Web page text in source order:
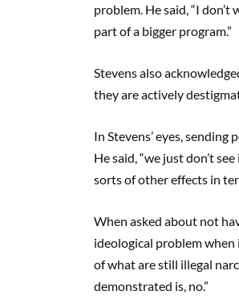
problem. He said, “I
part of a bigger program.”
Stevens also
they are actively
In Stevens’ eyes,
He said, “we just don’t
sorts of other effects in
When asked about not
ideological problem when
of what are still illegal
demonstrated is, no.”